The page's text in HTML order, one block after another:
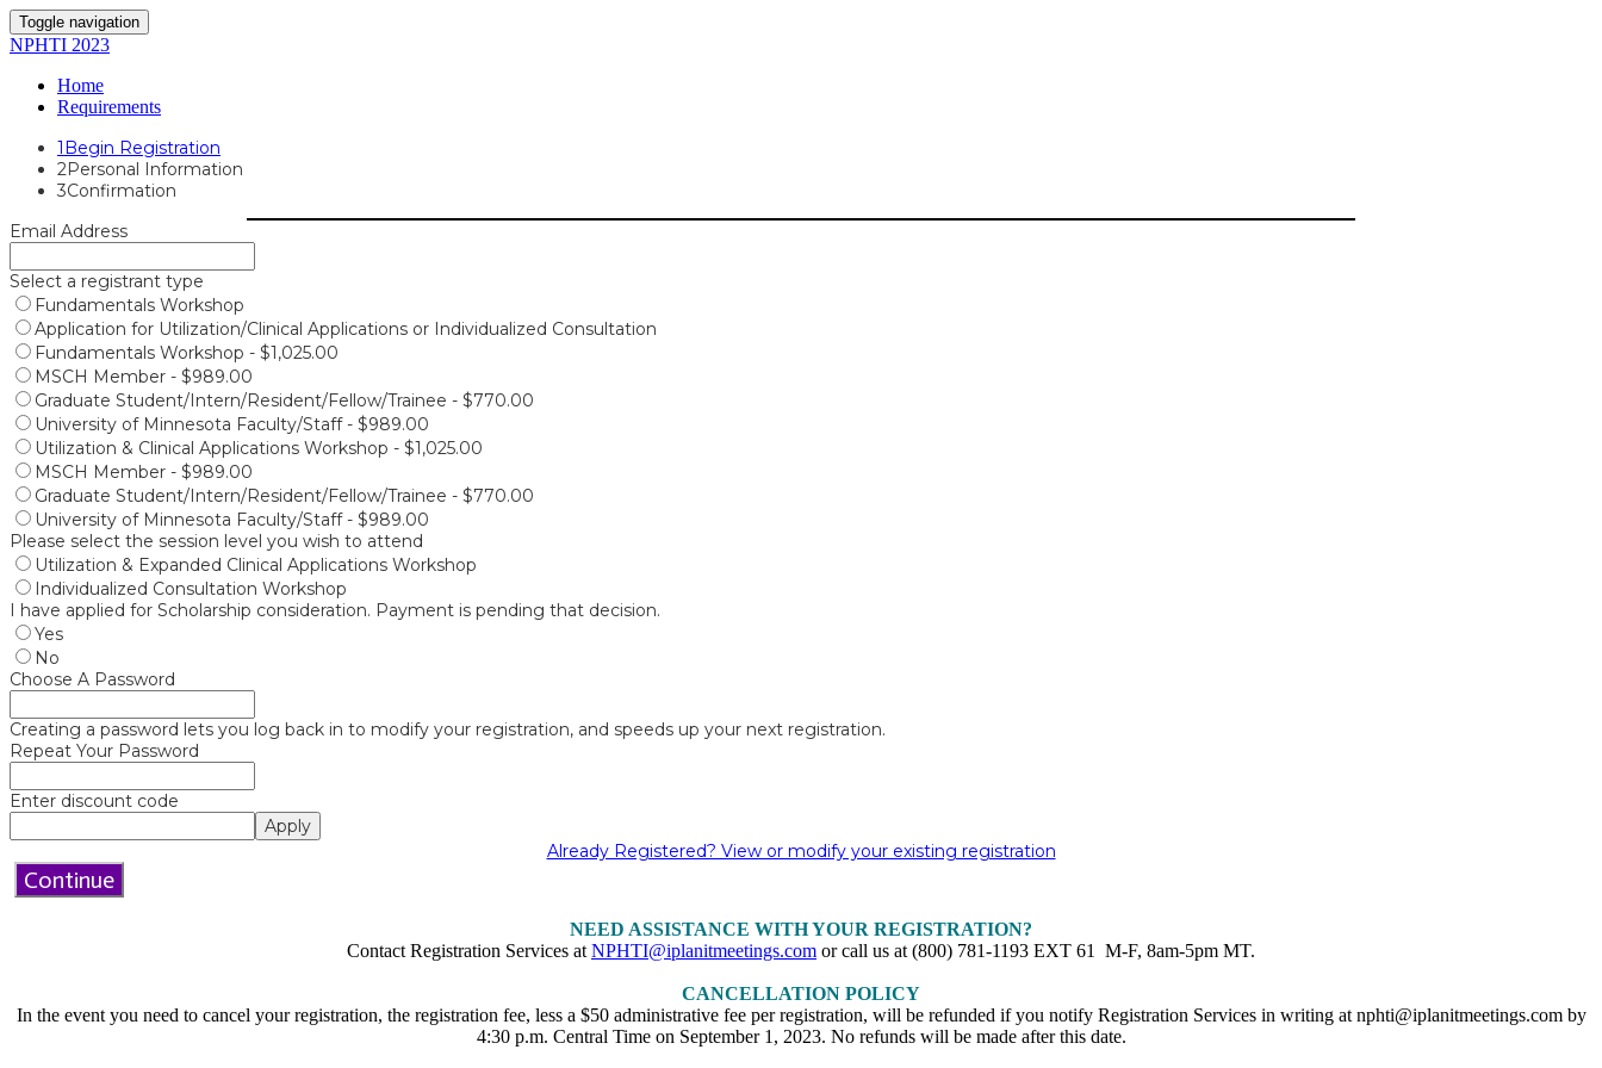
Toggle navigation
NPHTI 2023
Home
Requirements
1Begin Registration
2Personal Information
3Confirmation
Email Address
Select a registrant type
Fundamentals Workshop
Application for Utilization/Clinical Applications or Individualized Consultation
Fundamentals Workshop - $1,025.00
MSCH Member - $989.00
Graduate Student/Intern/Resident/Fellow/Trainee - $770.00
University of Minnesota Faculty/Staff - $989.00
Utilization & Clinical Applications Workshop - $1,025.00
MSCH Member - $989.00
Graduate Student/Intern/Resident/Fellow/Trainee - $770.00
University of Minnesota Faculty/Staff - $989.00
Please select the session level you wish to attend
Utilization & Expanded Clinical Applications Workshop
Individualized Consultation Workshop
I have applied for Scholarship consideration. Payment is pending that decision.
Yes
No
Choose A Password
Creating a password lets you log back in to modify your registration, and speeds up your next registration.
Repeat Your Password
Enter discount code
Apply
Already Registered? View or modify your existing registration
Continue
NEED ASSISTANCE WITH YOUR REGISTRATION?
Contact Registration Services at NPHTI@iplanitmeetings.com or call us at (800) 781-1193 EXT 61 M-F, 8am-5pm MT.
CANCELLATION POLICY
In the event you need to cancel your registration, the registration fee, less a $50 administrative fee per registration, will be refunded if you notify Registration Services in writing at nphti@iplanitmeetings.com by
4:30 p.m. Central Time on September 1, 2023. No refunds will be made after this date.